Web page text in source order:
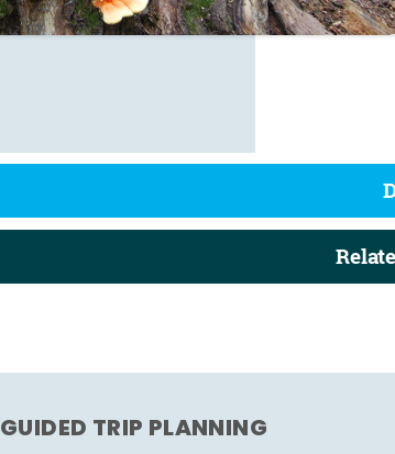
GUIDED TRIP PLANNING